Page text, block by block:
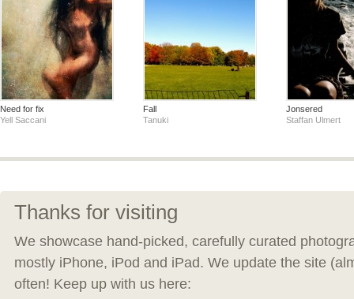
Need for fix
Yell Saccani
Fall
Tanuki
Jonsered
Staffan Ulmert
Thanks for visiting
We showcase hand-picked, carefully curated
mostly iPhone, iPod and iPad. We update the site
often! Keep up with us here: